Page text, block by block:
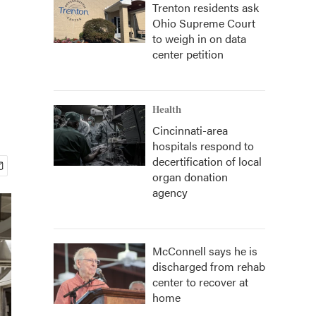
Trenton residents ask
Ohio Supreme Court
to weigh in on data
center petition
Health
Cincinnati-area
hospitals respond to
decertification of local
organ donation
agency
McConnell says he is
discharged from rehab
center to recover at
home